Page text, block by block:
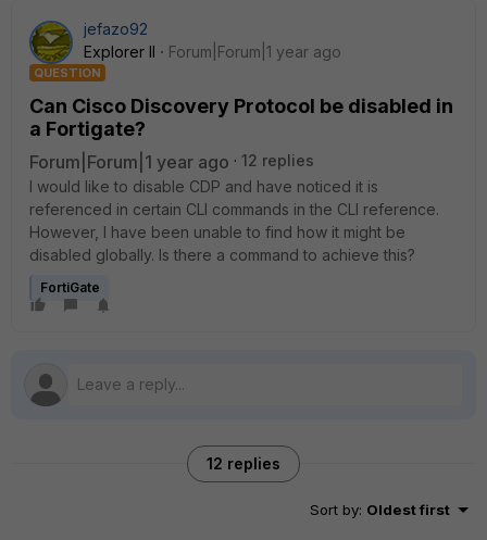
jefazo92
Explorer II
Forum|Forum|1 year ago
QUESTION
Can Cisco Discovery Protocol be disabled in
a Fortigate?
Forum|Forum|1 year ago
12 replies
I would like to disable CDP and have noticed it is
referenced in certain CLI commands in the CLI reference.
However, I have been unable to find how it might be
disabled globally. Is there a command to achieve this?
FortiGate
12 replies
Sort by: Oldest first